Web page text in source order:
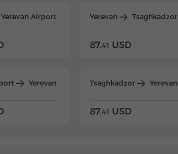
Yerevan Airport
Yerevan
Yerevan Tsaghkadzor
87.41 USD
Tsaghkadzor Yerevan
87.41 USD